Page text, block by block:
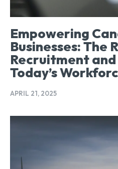
Empowering
Businesses: The
Recruitment and
Today’s
APRIL 21, 2025